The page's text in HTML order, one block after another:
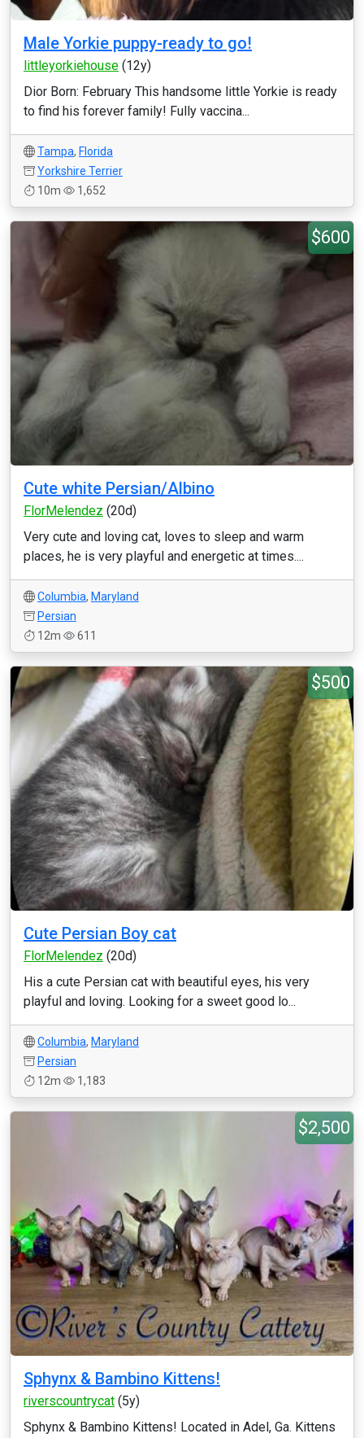
Male Yorkie puppy-ready to go!
littleyorkiehouse (12y)
Dior Born: February This handsome little Yorkie is ready
to find his forever family! Fully vaccina...
Tampa, Florida
Yorkshire Terrier
10m
1,652
$600
Cute white Persian/Albino
FlorMelendez (20d)
Very cute and loving cat, loves to sleep and warm
places, he is very playful and energetic at times....
Columbia, Maryland
Persian
12m
611
$500
Cute Persian Boy cat
FlorMelendez (20d)
His a cute Persian cat with beautiful eyes, his very
playful and loving. Looking for a sweet good lo...
Columbia, Maryland
Persian
12m
1,183
$2,500
Sphynx & Bambino Kittens!
riverscountrycat (5y)
Sphynx & Bambino Kittens! Located in Adel, Ga. Kittens